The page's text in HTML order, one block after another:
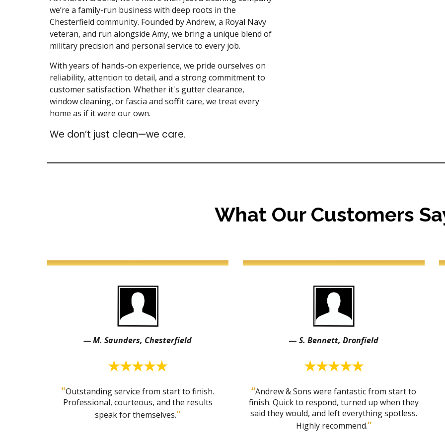
we’re a family-run business with deep roots in the
Chesterfield community. Founded by Andrew, a Royal Navy
veteran, and run alongside Amy, we bring a unique blend of
military precision and personal service to every job.
With years of hands-on experience, we pride ourselves on
reliability, attention to detail, and a strong commitment to
customer satisfaction. Whether it's gutter clearance,
window cleaning, or fascia and soffit care, we treat every
home as if it were our own.
We don’t just clean—we care.
What Our Customers
— M. Saunders, Chesterfield
★★★★★
"Outstanding service from start to finish.
Professional, courteous, and the results
speak for themselves."
—S. Bennett, Dronfield
★★★★★
“Andrew & Sons were fantastic from start to
finish. Quick to respond, turned up when they
said they would, and left everything spotless.
Highly recommend.”